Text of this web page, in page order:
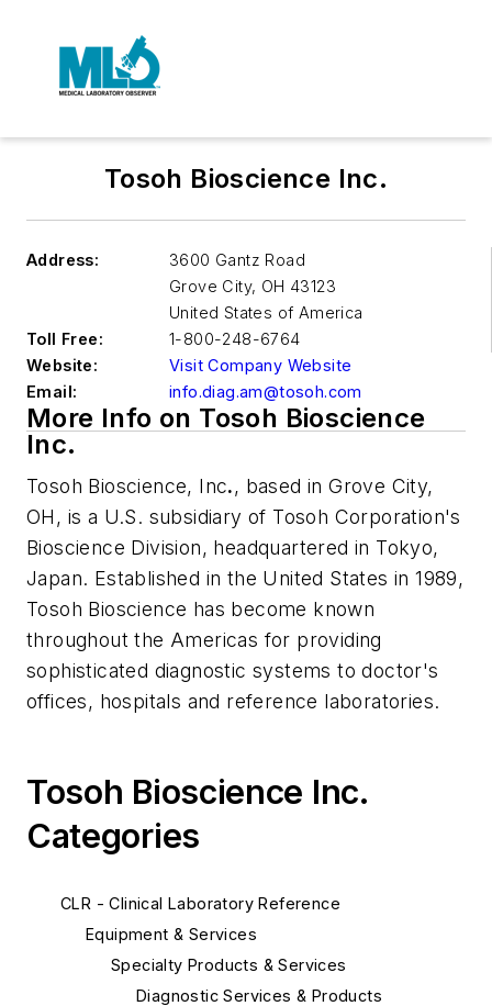
Tosoh Bioscience Inc.
Address:
3600 Gantz Road
Grove City, OH 43123
United States of America
Toll Free:
1-800-248-6764
Website:
Visit Company Website
Email:
info.diag.am@tosoh.com
More Info on Tosoh Bioscience
Inc.
Tosoh Bioscience, Inc., based in Grove City,
OH, is a U.S. subsidiary of Tosoh Corporation's
Bioscience Division, headquartered in Tokyo,
Japan. Established in the United States in 1989,
Tosoh Bioscience has become known
throughout the Americas for providing
sophisticated diagnostic systems to doctor's
offices, hospitals and reference laboratories.
Tosoh Bioscience Inc.
Categories
CLR - Clinical Laboratory Reference
Equipment & Services
Specialty Products & Services
Diagnostic Services & Products